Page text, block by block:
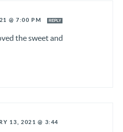
@ 7:00 PM REPLY
the sweet and
13, 2021 @ 3:44